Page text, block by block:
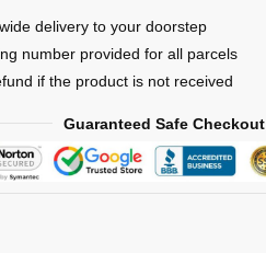
delivery to your doorstep
number provided for all parcels
if the product is not received
Guaranteed Safe Checkout